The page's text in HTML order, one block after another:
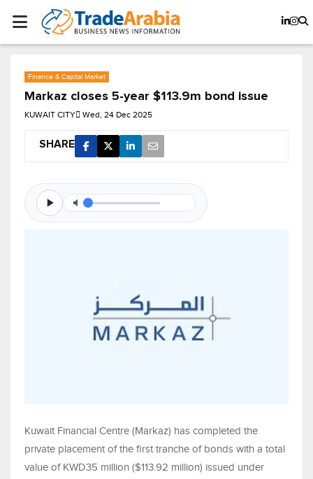
Finance & Capital Market
Markaz closes 5-year $113.9m bond issue
KUWAIT CITY Wed, 24 Dec 2025
SHARE
Kuwait Financial Centre (Markaz) has completed the
private placement of the first tranche of bonds with a total
value of KWD35 million ($113.92 million) issued under